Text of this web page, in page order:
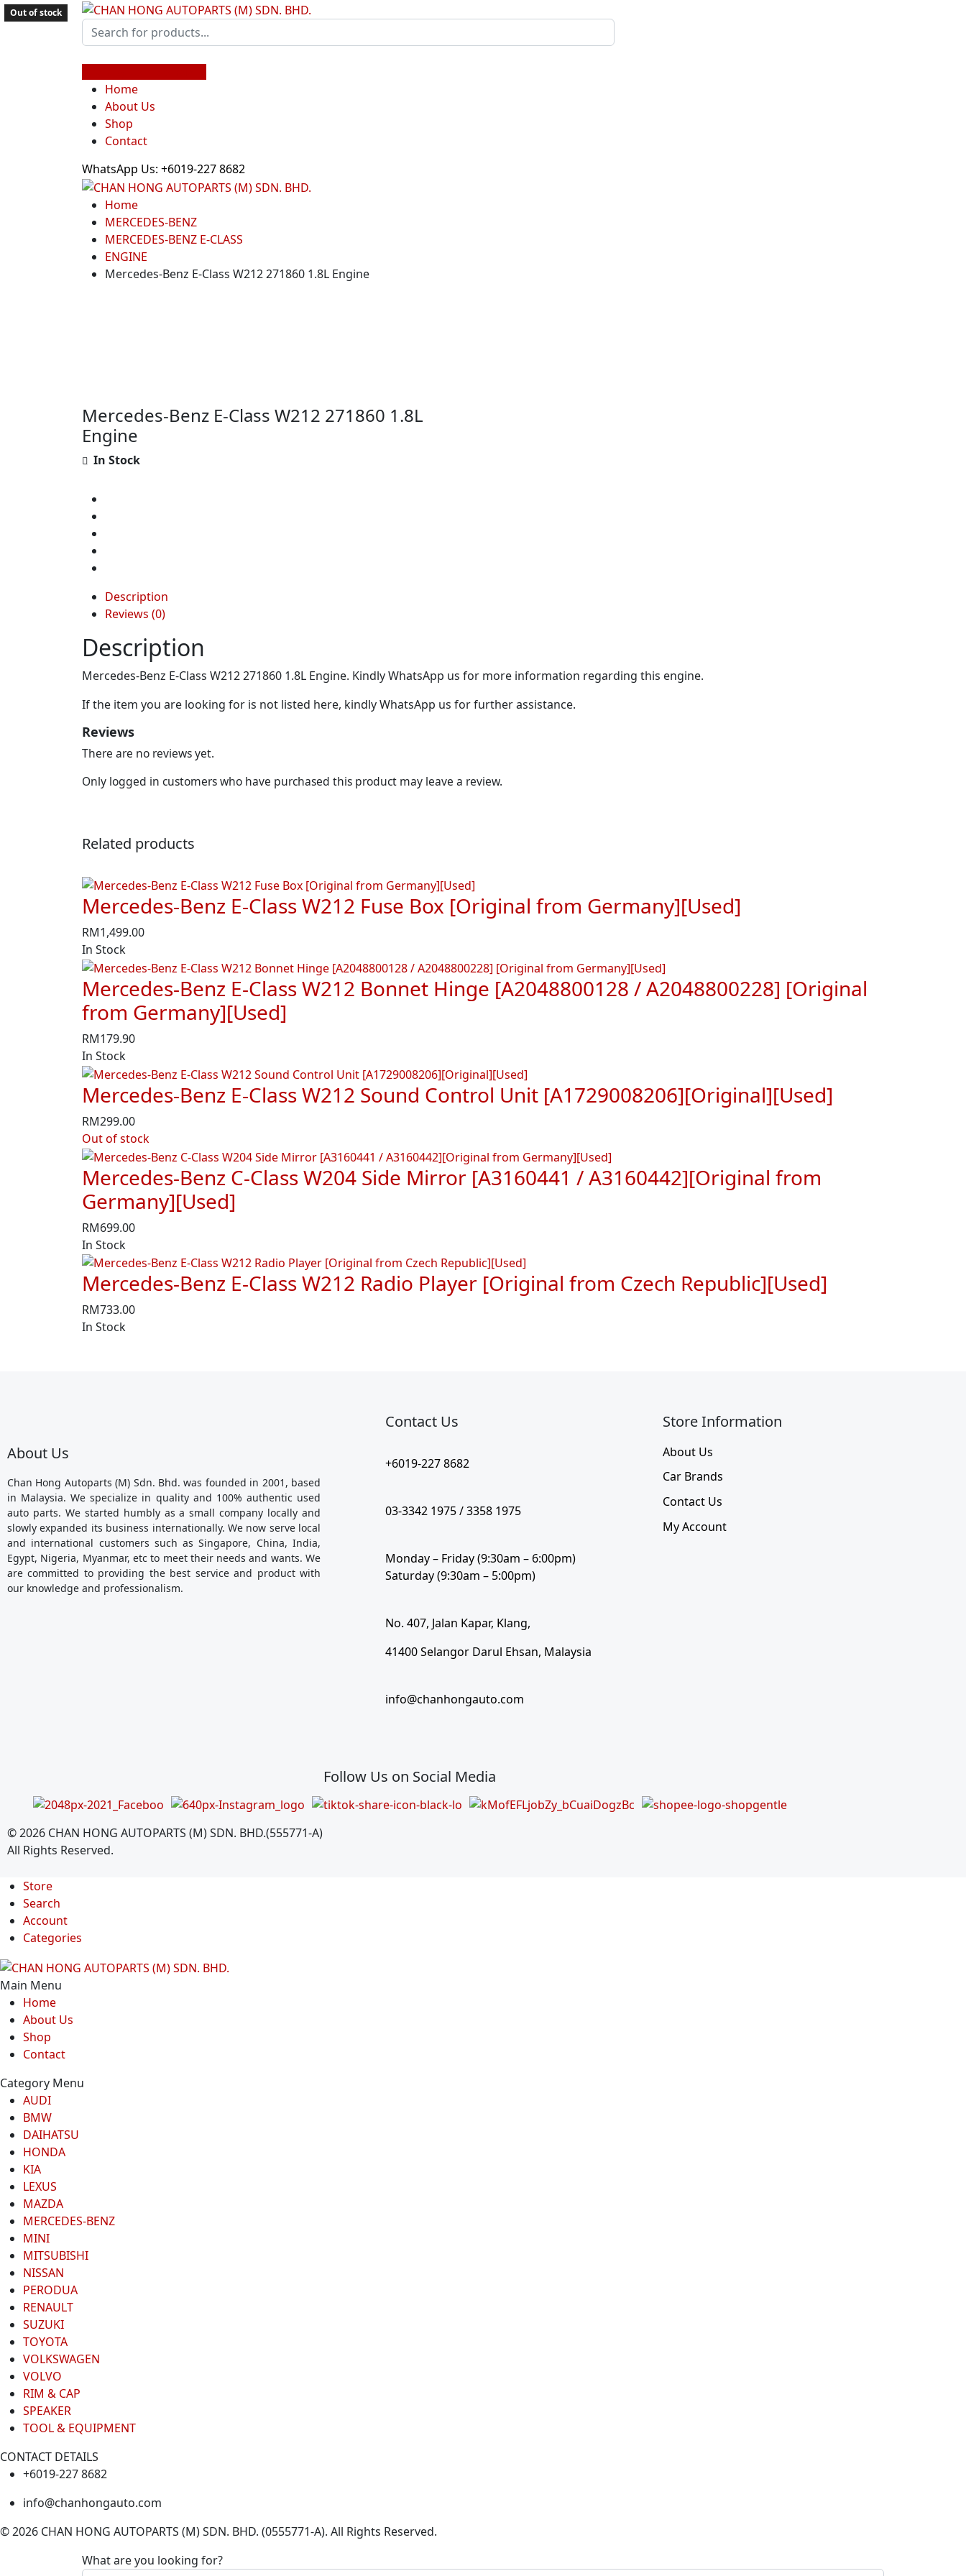
Home
About Us
Shop
Contact
WhatsApp Us: +6019-227 8682
Home
MERCEDES-BENZ
MERCEDES-BENZ E-CLASS
ENGINE
Mercedes-Benz E-Class W212 271860 1.8L Engine
Mercedes-Benz E-Class W212 271860 1.8L
Engine
In Stock
Description
Reviews (0)
Description
Mercedes-Benz E-Class W212 271860 1.8L Engine. Kindly WhatsApp us for more information regarding this engine.
If the item you are looking for is not listed here, kindly WhatsApp us for further assistance.
Reviews
There are no reviews yet.
Only logged in customers who have purchased this product may leave a review.
Related products
Mercedes-Benz E-Class W212 Fuse Box [Original from Germany][Used]
RM1,499.00
In Stock
Mercedes-Benz E-Class W212 Bonnet Hinge [A2048800128 / A2048800228] [Original
from Germany][Used]
RM179.90
In Stock
Mercedes-Benz E-Class W212 Sound Control Unit [A1729008206][Original][Used]
RM299.00
Out of stock
Out of stock
Mercedes-Benz C-Class W204 Side Mirror [A3160441 / A3160442][Original from
Germany][Used]
RM699.00
In Stock
Mercedes-Benz E-Class W212 Radio Player [Original from Czech Republic][Used]
RM733.00
In Stock
About Us
Chan Hong Autoparts (M) Sdn. Bhd. was founded in 2001, based
in Malaysia. We specialize in quality and 100% authentic used
auto parts. We started humbly as a small company locally and
slowly expanded its business internationally. We now serve local
and international customers such as Singapore, China, India,
Egypt, Nigeria, Myanmar, etc to meet their needs and wants. We
are committed to providing the best service and product with
our knowledge and professionalism.
Contact Us​
+6019-227 8682
03-3342 1975 / 3358 1975
Monday – Friday (9:30am – 6:00pm)
Saturday (9:30am – 5:00pm)
No. 407, Jalan Kapar, Klang,
41400 Selangor Darul Ehsan, Malaysia
info@chanhongauto.com
Store Information​
About Us
Car Brands
Contact Us
My Account
Follow Us on Social Media
©2026 CHAN HONG AUTOPARTS (M) SDN. BHD.(555771-A)
All Rights Reserved.
Store
Search
Account
Categories
Main Menu
Home
About Us
Shop
Contact
Category Menu
AUDI
BMW
DAIHATSU
HONDA
KIA
LEXUS
MAZDA
MERCEDES-BENZ
MINI
MITSUBISHI
NISSAN
PERODUA
RENAULT
SUZUKI
TOYOTA
VOLKSWAGEN
VOLVO
RIM & CAP
SPEAKER
TOOL & EQUIPMENT
CONTACT DETAILS
+6019-227 8682
info@chanhongauto.com
© 2026 CHAN HONG AUTOPARTS (M) SDN. BHD. (0555771-A). All Rights Reserved.
What are you looking for?